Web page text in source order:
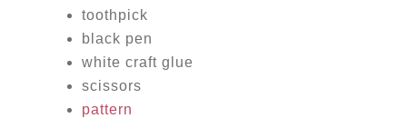
toothpick
black pen
white craft glue
scissors
pattern